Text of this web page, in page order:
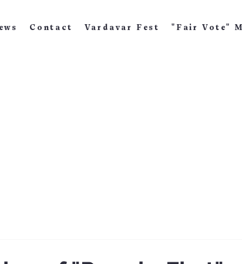
Contact Vardavar Fest "Fair Vote"